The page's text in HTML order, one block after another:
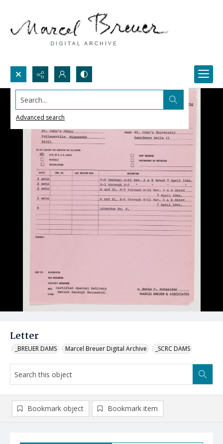
Search...
Advanced search
Letter
_BREUER DAMS Marcel Breuer Digital Archive _SCRC DAMS
Bookmark object Bookmark item